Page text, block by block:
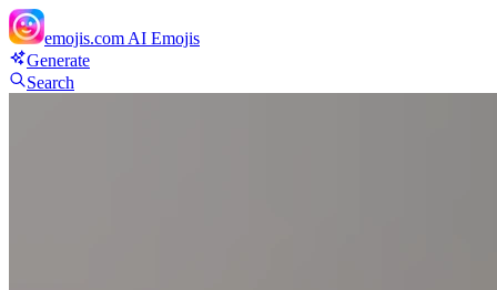
emojis.com AI Emojis
Generate
Search